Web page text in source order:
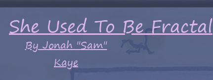
She Used To Be Fractal
By Jonah "Sam"
Kaye